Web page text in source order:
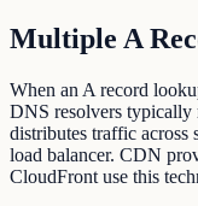
Multiple A
When an A record
DNS resolvers typically
distributes traffic across
load balancer. CDN
CloudFront use this